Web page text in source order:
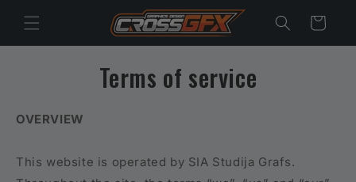
content
Cart
Terms of service
OVERVIEW
This website is operated by SIA Studija Grafs.